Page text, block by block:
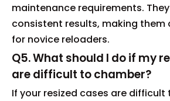
maintenance requirements.
consistent results, making them
for novice reloaders.
Q5. What should I do if my
are difficult to chamber?
If your resized cases are difficult